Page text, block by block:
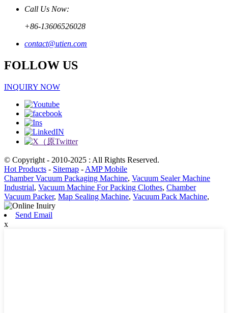
Call Us Now:
+86-13606526028
contact@utien.com
FOLLOW US
INQUIRY NOW
© Copyright - 2010-2025 : All Rights Reserved.
Hot Products - Sitemap - AMP Mobile
Chamber Vacuum Packaging Machine, Vacuum Sealer Machine
Industrial, Vacuum Machine For Packing Clothes, Chamber
Vacuum Packer, Map Sealing Machine, Vacuum Pack Machine,
Send Email
x